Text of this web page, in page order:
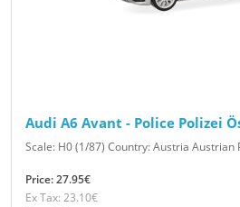
Audi A6 Avant - Police Polizei
Scale: H0 (1/87) Country: Austria Austrian
Price: 27.95€
Ex Tax: 23.10€